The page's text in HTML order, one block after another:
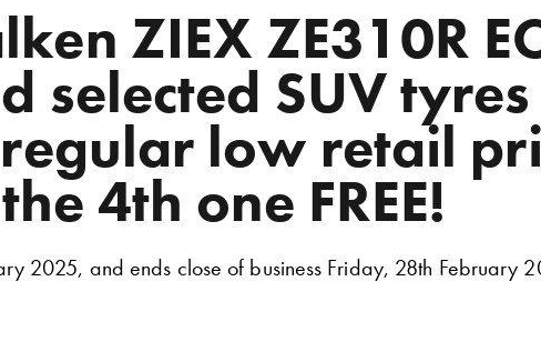
ZIEX ZE310R
selected SUV
low retail
4th one FREE!
2025, and ends close of business Friday, 28th February